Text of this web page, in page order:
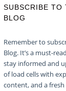
SUBSCRIBE TO
BLOG
Remember to
Blog. It’s a must-
stay informed and
of load cells with
content, and a